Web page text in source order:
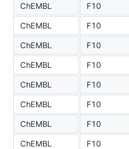
ChEMBL
F10
ChEMBL
F10
ChEMBL
F10
ChEMBL
F10
ChEMBL
F10
ChEMBL
F10
ChEMBL
F10
ChEMBL
F10